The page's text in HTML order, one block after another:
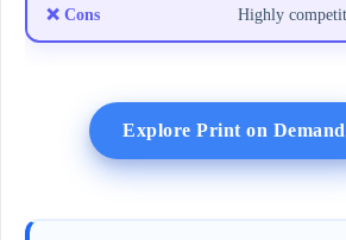
Highly
Explore Print on Demand